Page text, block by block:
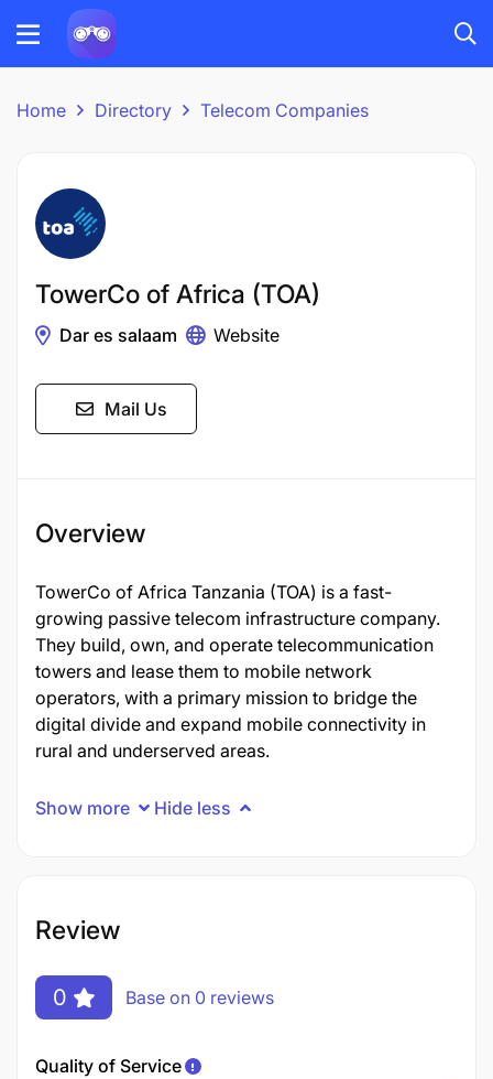
Home Directory Telecom Companies
TowerCo of Africa (TOA)
Dar es salaam Website
Mail Us
Overview
TowerCo of Africa Tanzania (TOA) is a fast-
growing passive telecom infrastructure company.
They build, own, and operate telecommunication
towers and lease them to mobile network
operators, with a primary mission to bridge the
digital divide and expand mobile connectivity in
rural and underserved areas.
Show more Hide less
Review
0 Base on 0 reviews
Quality of Service